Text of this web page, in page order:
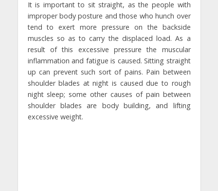
It is important to sit straight, as the people with
improper body posture and those who hunch over
tend to exert more pressure on the backside
muscles so as to carry the displaced load. As a
result of this excessive pressure the muscular
inflammation and fatigue is caused. Sitting straight
up can prevent such sort of pains. Pain between
shoulder blades at night is caused due to rough
night sleep; some other causes of pain between
shoulder blades are body building, and lifting
excessive weight.